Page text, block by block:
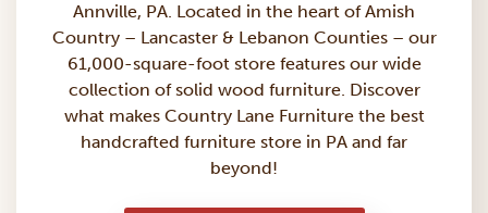
Annville, PA. Located in the heart of Amish
Country – Lancaster & Lebanon Counties – our
61,000-square-foot store features our wide
collection of solid wood furniture. Discover
what makes Country Lane Furniture the best
handcrafted furniture store in PA and far
beyond!